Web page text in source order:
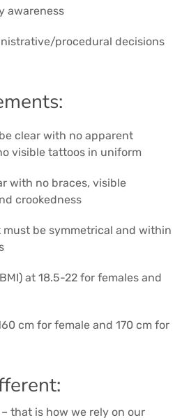
awareness
procedural decisions
clear with no apparent
visible tattoos in uniform
with no braces, visible
crookedness
be symmetrical and within
at 18.5-22 for females and
cm for female and 170 cm for
that is how we rely on our